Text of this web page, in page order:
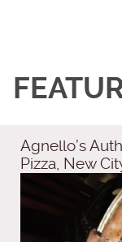
Agnello’s
Pizza, New